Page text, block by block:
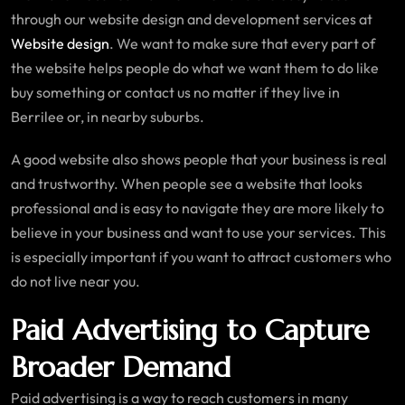
through our website design and development services at
Website design. We want to make sure that every part of
the website helps people do what we want them to do like
buy something or contact us no matter if they live in
Berrilee or, in nearby suburbs.
A good website also shows people that your business is real
and trustworthy. When people see a website that looks
professional and is easy to navigate they are more likely to
believe in your business and want to use your services. This
is especially important if you want to attract customers who
do not live near you.
Paid Advertising to Capture
Broader Demand
Paid advertising is a way to reach customers in many